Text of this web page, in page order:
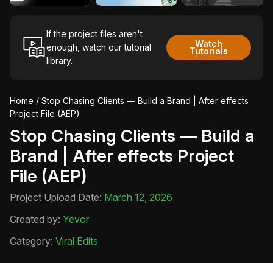
If the project files aren't
enough, watch our tutorial
library.
Watch
Tutorials
Home / Stop Chasing Clients — Build a Brand | After effects
Project File (AEP)
Stop Chasing Clients — Build a
Brand | After effects Project
File (AEP)
Project Upload Date: March 12, 2026
Created by: Yevor
Category: Viral Edits